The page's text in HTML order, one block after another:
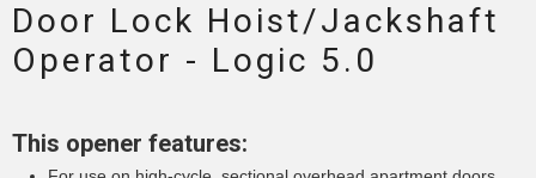
Door Lock Hoist/Jackshaft
Operator - Logic 5.0
This opener features: